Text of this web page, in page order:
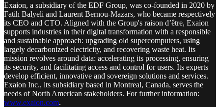
Exaion, a subsidiary of the EDF Group, was co-founded in 2020 by
Fatih Balyeli and Laurent Bernou-Mazars, who became respectively
its CEO and CTO. Aligned with the Group's raison d’être, Exaion
supports industries in their digital transformation with a responsible
and sustainable approach: upgrading old supercomputers, using
largely decarbonized electricity, and recovering waste heat. Its
mission revolves around data: accelerating its processing, ensuring
its security, and facilitating access and control for users. Its experts
develop efficient, innovative and sovereign solutions and services.
Exaion Inc., its subsidiary based in Montreal, Canada, serves the
needs of North American stakeholders. For further information:
www.exaion.com.